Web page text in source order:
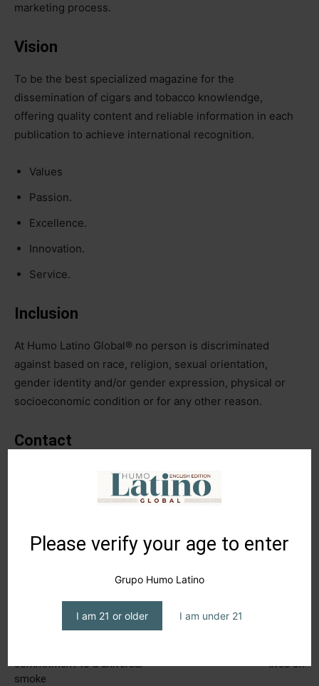
Please verify your age to enter
Grupo Humo Latino
I am 21 or older I am under 21
marketing process.
Vision
To be the best specialized magazine for the
dissemination of cigars and tobacco knowlendge,
offering quality content and reliable information in each
publication to achieve international recognition.
Values
Passion.
Excellence.
Innovation.
Service.
Inclusion
At Humo Latino Global®️ no person is discriminated
against based on race, religion, sexual orientation,
gender identity and/or gender expression, physical or
socioeconomic condition or for any other reason.
Contact
info@humolatino.com
Previous article
commitment to a universal
smoke
lives on